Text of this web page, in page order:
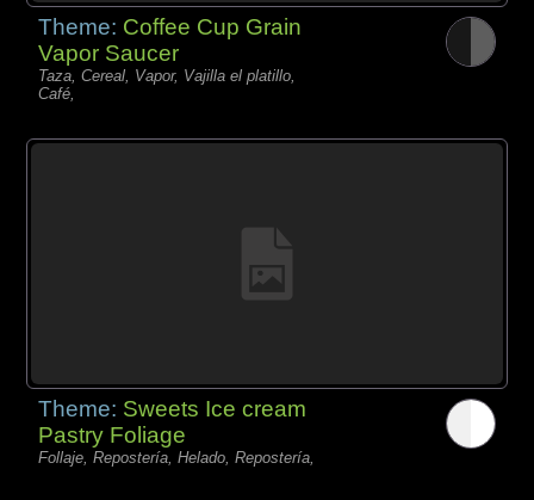
Theme: Coffee Cup Grain
Vapor Saucer
Taza, Cereal, Vapor, Vajilla el platillo,
Café,
Theme: Sweets Ice cream
Pastry Foliage
Follaje, Repostería, Helado, Repostería,